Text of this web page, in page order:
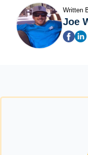
Written
Joe